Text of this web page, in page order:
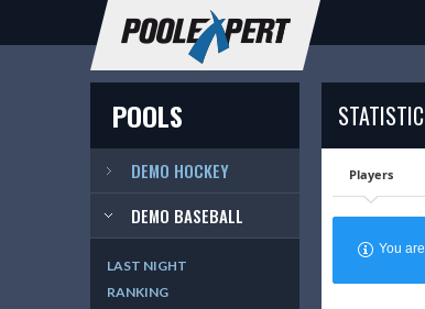
POOLS
DEMO HOCKEY
DEMO BASEBALL
LAST NIGHT
RANKING
Players
You